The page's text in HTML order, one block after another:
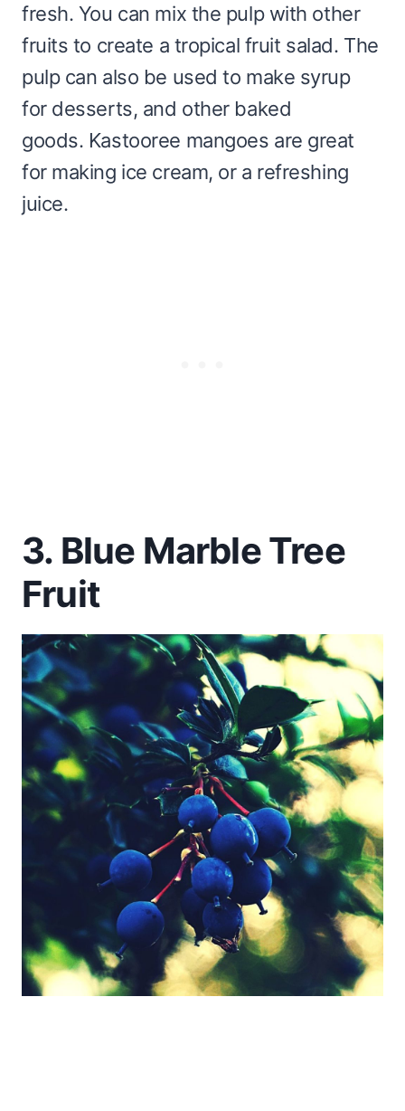
fresh. You can mix the pulp with other
fruits to create a tropical fruit salad. The
pulp can also be used to make syrup
for desserts, and other baked
goods. Kastooree mangoes are great
for making ice cream, or a refreshing
juice.
3. Blue Marble Tree
Fruit